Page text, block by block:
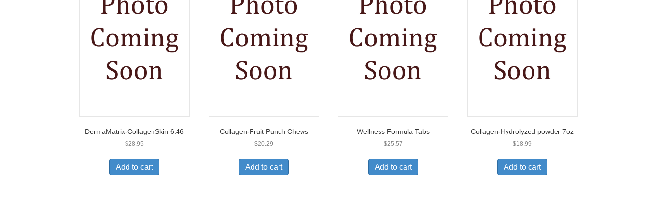
DermaMatrix-CollagenSkin 6.46
$28.95
Add to cart
Collagen-Fruit Punch Chews
$20.29
Add to cart
Wellness Formula Tabs
$25.57
Add to cart
Collagen-Hydrolyzed powder 7oz
$18.99
Add to cart